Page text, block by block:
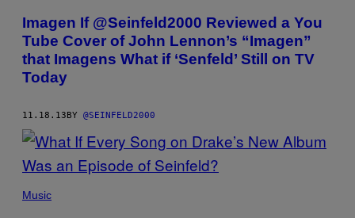
Imagen If @Seinfeld2000 Reviewed a You
Tube Cover of John Lennon’s “Imagen”
that Imagens What if ‘Senfeld’ Still on TV
Today
11.18.13BY @SEINFELD2000
Music